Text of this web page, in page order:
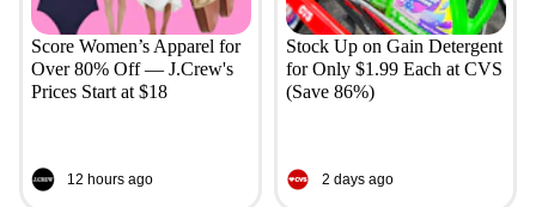
Score Women’s Apparel for
Over 80% Off — J.Crew's
Prices Start at $18
12 hours ago
Stock Up on Gain Detergent
for Only $1.99 Each at CVS
(Save 86%)
2 days ago